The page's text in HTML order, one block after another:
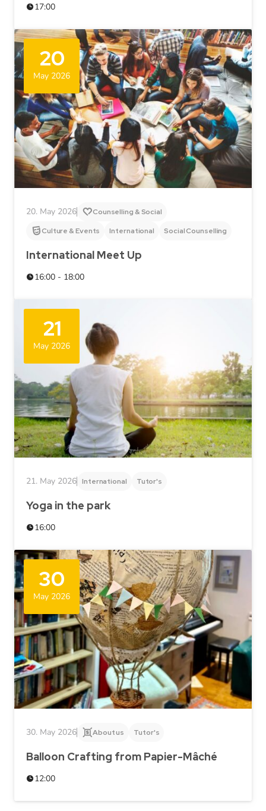
17:00
20
May 2026
20. May 2026
Counselling & Social
Culture & Events
International Social Counselling
International Meet Up
16:00 - 18:00
21
May 2026
21. May 2026 International Tutor's
Yoga in the park
16:00
30
May 2026
30. May 2026 About us Tutor's
Balloon Crafting from Papier-Mâché
12:00